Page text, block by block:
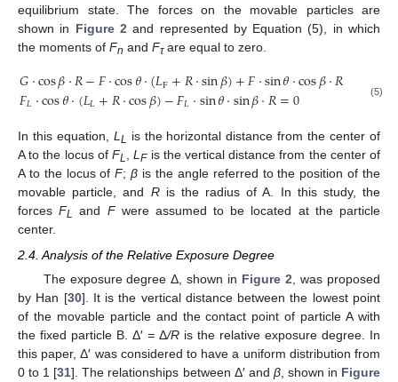
equilibrium state. The forces on the movable particles are
shown in Figure 2 and represented by Equation (5), in which
the moments of Fn and Fτare equal to zero.
𝐺⋅cos𝛽⋅𝑅−𝐹⋅cos𝜃⋅(𝐿F+𝑅⋅sin𝛽)+𝐹⋅sin𝜃⋅cos𝛽⋅𝑅
𝐹𝐿⋅cos𝜃⋅(𝐿𝐿+𝑅⋅cos𝛽)−𝐹𝐿⋅sin𝜃⋅sin𝛽⋅𝑅=0 (5)
In this equation, LL is the horizontal distance from the center of
A to the locus ofFL,LFis the vertical distance from the center of
A to the locus ofF;β is the angle referred to the position of the
movable particle, and Ris the radius of A. In this study, the
forcesFL and Fwere assumed to be located at the particle
center.
2.4. Analysis of the Relative Exposure Degree
The exposure degree Δ, shown in Figure 2 , was proposed
by Han [30]. It is the vertical distance between the lowest point
of the movable particle and the contact point of particle A with
the fixed particle B. Δ′= Δ/Ris the relative exposure degree. In
this paper, Δ′ was considered to have a uniform distribution from
0 to 1 [31]. The relationships between Δ′ and β, shown in Figure